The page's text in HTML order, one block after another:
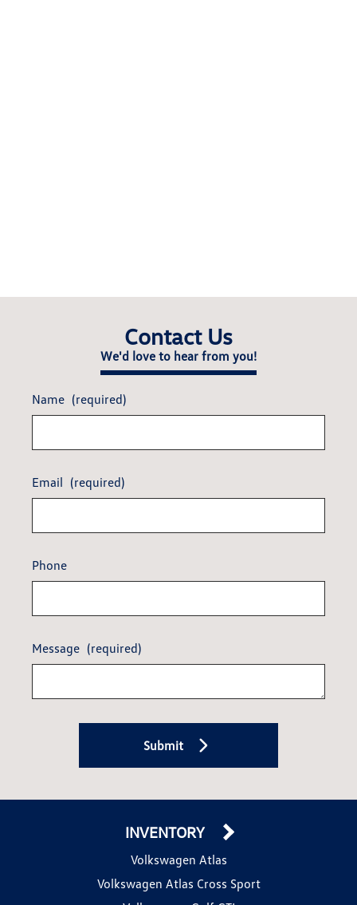
Contact Us
We'd love to hear from you!
Name (required)
Email (required)
Phone
Message (required)
Submit
INVENTORY
Volkswagen Atlas
Volkswagen Atlas Cross Sport